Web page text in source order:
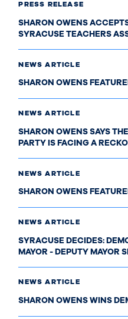
PRESS RELEASE
SHARON OWENS
SYRACUSE TEACHERS
NEWS ARTICLE
SHARON OWENS
NEWS ARTICLE
SHARON OWENS SAYS
PARTY IS FACING A
NEWS ARTICLE
SHARON OWENS
NEWS ARTICLE
SYRACUSE DECIDES:
MAYOR - DEPUTY MAYOR
NEWS ARTICLE
SHARON OWENS WINS